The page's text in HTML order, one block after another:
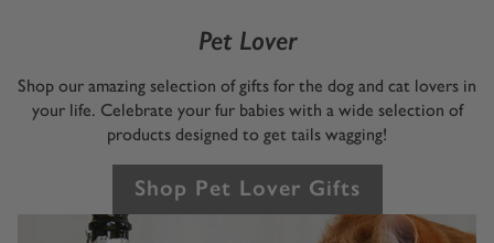
Pet Lover
Shop our amazing selection of gifts for the dog and cat lovers in
your life. Celebrate your fur babies with a wide selection of
products designed to get tails wagging!
Shop Pet Lover Gifts